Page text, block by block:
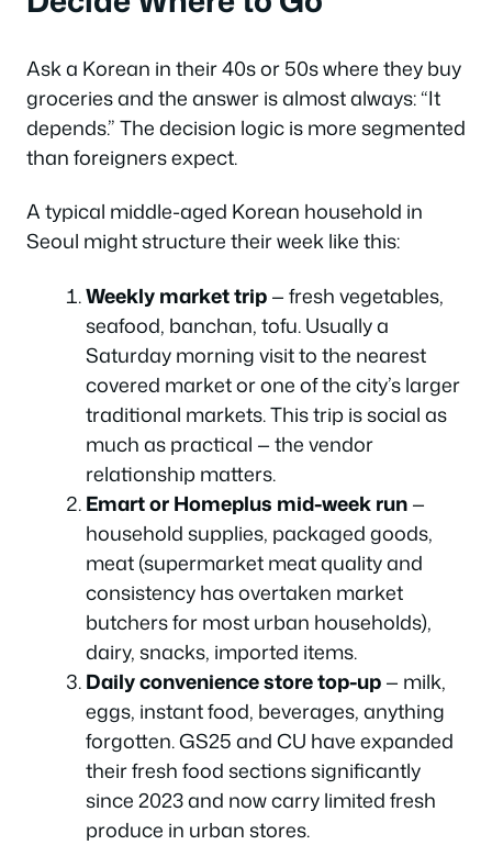
Ask a Korean in their 40s or 50s where they buy
groceries and the answer is almost always: “It
depends.” The decision logic is more segmented
than foreigners expect.
A typical middle-aged Korean household in
Seoul might structure their week like this:
Weekly market trip— fresh vegetables,
seafood, banchan, tofu. Usually a
Saturday morning visit to the nearest
covered market or one of the city’s larger
traditional markets. This trip is social as
much as practical — the vendor
relationship matters.
Emart or Homeplus mid-week run—
household supplies, packaged goods,
meat (supermarket meat quality and
consistency has overtaken market
butchers for most urban households),
dairy, snacks, imported items.
Daily convenience store top-up— milk,
eggs, instant food, beverages, anything
forgotten. GS25 and CU have expanded
their fresh food sections significantly
since 2023 and now carry limited fresh
produce in urban stores.